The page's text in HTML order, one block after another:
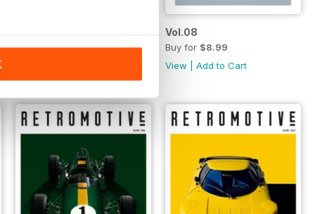
Buy for$8.99
Vol.08
Buy for $8.99
View |Add to Cart